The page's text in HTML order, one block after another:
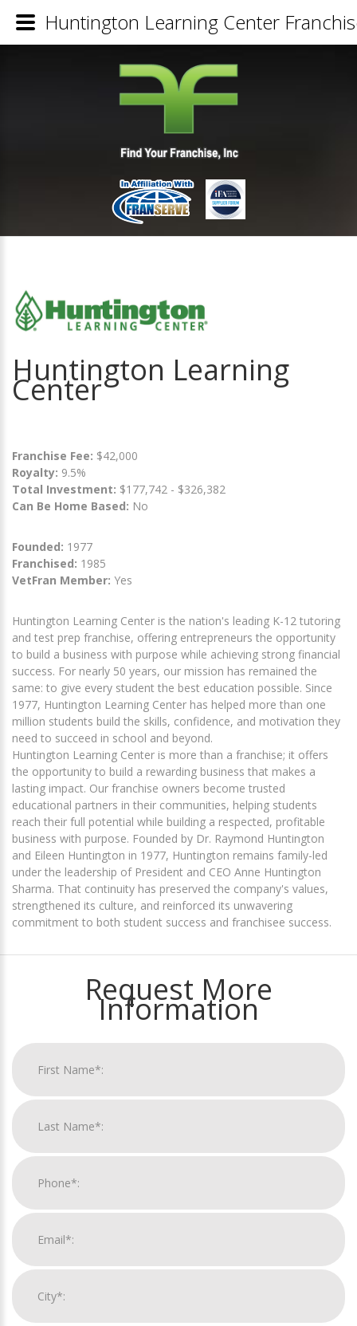
Huntington Learning
Center
Franchise Fee: $42,000
Royalty: 9.5%
Total Investment: $177,742 - $326,382
Can Be Home Based: No
Founded: 1977
Franchised: 1985
VetFran Member: Yes
Huntington Learning Center is the nation's leading K-12 tutoring
and test prep franchise, offering entrepreneurs the opportunity
to build a business with purpose while achieving strong financial
success. For nearly 50 years, our mission has remained the
same: to give every student the best education possible. Since
1977, Huntington Learning Center has helped more than one
million students build the skills, confidence, and motivation they
need to succeed in school and beyond.
Huntington Learning Center is more than a franchise; it offers
the opportunity to build a rewarding business that makes a
lasting impact. Our franchise owners become trusted
educational partners in their communities, helping students
reach their full potential while building a respected, profitable
business with purpose. Founded by Dr. Raymond Huntington
and Eileen Huntington in 1977, Huntington remains family-led
under the leadership of President and CEO Anne Huntington
Sharma. That continuity has preserved the company's values,
strengthened its culture, and reinforced its unwavering
commitment to both student success and franchisee success.
Request More
Information
Huntington Learning Center